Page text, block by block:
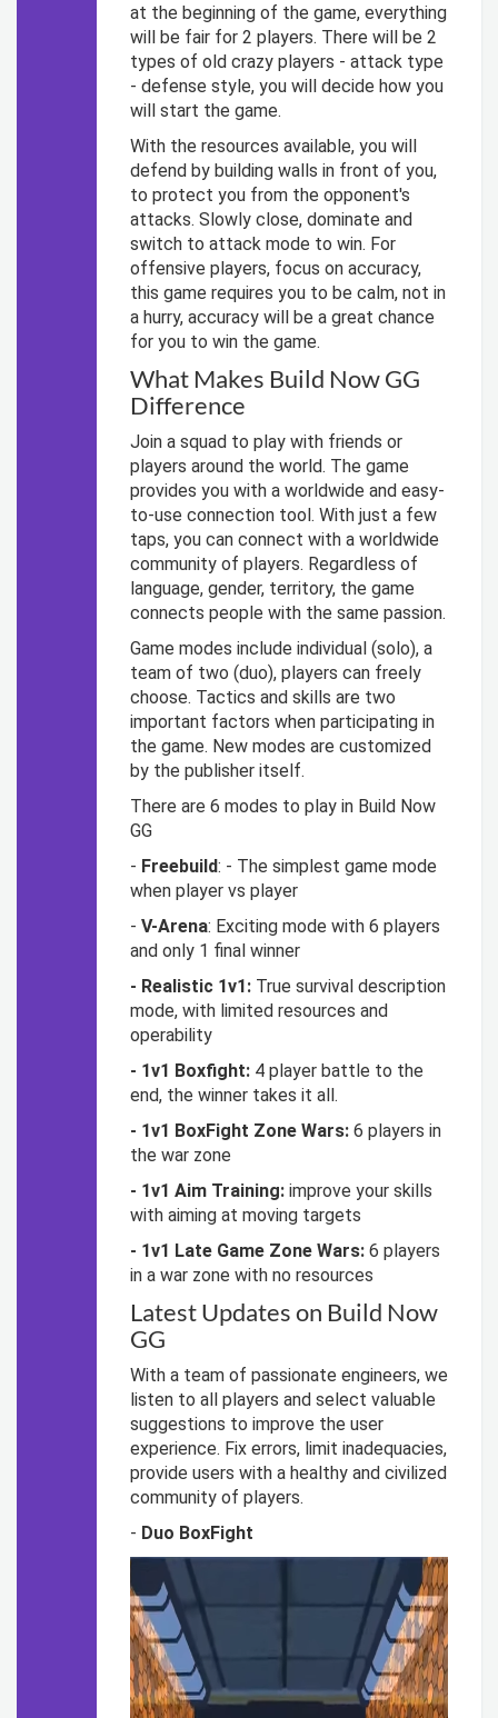
at the beginning of the game, everything
will be fair for 2 players. There will be 2
types of old crazy players - attack type
- defense style, you will decide how you
will start the game.
With the resources available, you will
defend by building walls in front of you,
to protect you from the opponent's
attacks. Slowly close, dominate and
switch to attack mode to win. For
offensive players, focus on accuracy,
this game requires you to be calm, not in
a hurry, accuracy will be a great chance
for you to win the game.
What Makes Build Now GG
Difference
Join a squad to play with friends or
players around the world. The game
provides you with a worldwide and easy-
to-use connection tool. With just a few
taps, you can connect with a worldwide
community of players. Regardless of
language, gender, territory, the game
connects people with the same passion.
Game modes include individual (solo), a
team of two (duo), players can freely
choose. Tactics and skills are two
important factors when participating in
the game. New modes are customized
by the publisher itself.
There are 6 modes to play in Build Now
GG
- Freebuild: - The simplest game mode
when player vs player
- V-Arena: Exciting mode with 6 players
and only 1 final winner
- Realistic 1v1: True survival description
mode, with limited resources and
operability
- 1v1 Boxfight: 4 player battle to the
end, the winner takes it all.
- 1v1 BoxFight Zone Wars: 6 players in
the war zone
- 1v1 Aim Training: improve your skills
with aiming at moving targets
- 1v1 Late Game Zone Wars: 6 players
in a war zone with no resources
Latest Updates on Build Now
GG
With a team of passionate engineers, we
listen to all players and select valuable
suggestions to improve the user
experience. Fix errors, limit inadequacies,
provide users with a healthy and civilized
community of players.
- Duo BoxFight